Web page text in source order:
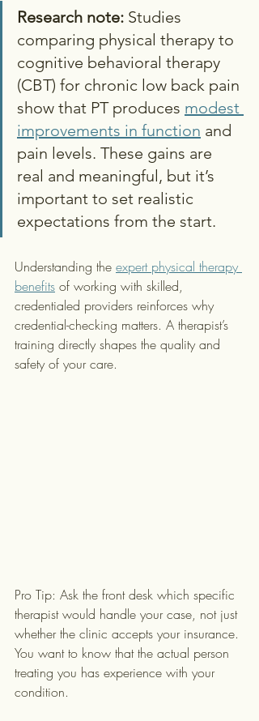
Research note: Studies
comparing physical therapy to
cognitive behavioral therapy
(CBT) for chronic low back pain
show that PT produces modest
improvements in function and
pain levels. These gains are
real and meaningful, but it’s
important to set realistic
expectations from the start.
Understanding the expert physical therapy
benefits of working with skilled,
credentialed providers reinforces why
credential-checking matters. A therapist’s
training directly shapes the quality and
safety of your care.
Pro Tip: Ask the front desk which specific
therapist would handle your case, not just
whether the clinic accepts your insurance.
You want to know that the actual person
treating you has experience with your
condition.